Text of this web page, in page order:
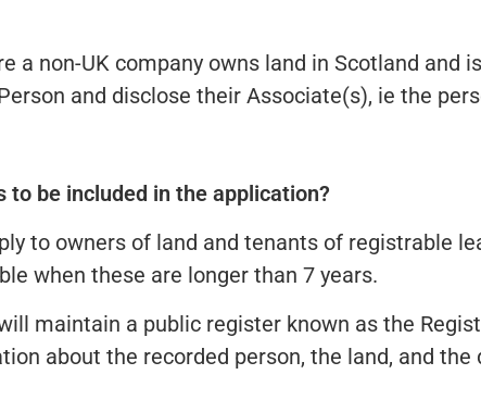
a non-UK company owns land in Scotland
and disclose their Associate(s), ie the
to be included in the application?
to owners of land and tenants of registrable
when these are longer than 7 years.
maintain a public register known as the
about the recorded person, the land, and